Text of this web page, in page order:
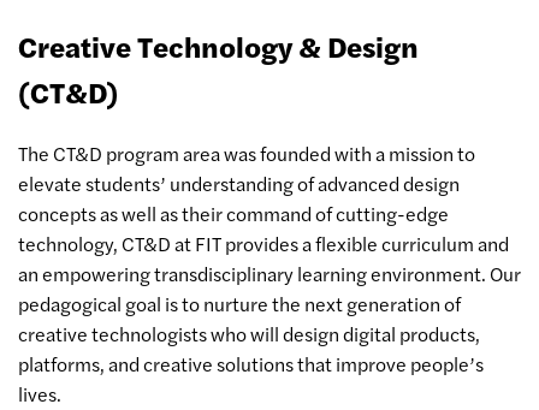
Creative Technology & Design
(CT&D)
The CT&D program area was founded with a mission to
elevate students’ understanding of advanced design
concepts as well as their command of cutting-edge
technology, CT&D at FIT provides a flexible curriculum and
an empowering transdisciplinary learning environment. Our
pedagogical goal is to nurture the next generation of
creative technologists who will design digital products,
platforms, and creative solutions that improve people’s
lives.